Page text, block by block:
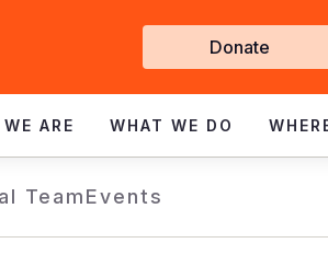
Get
Involved
Donate
ARE WHAT WE DO
TeamEvents